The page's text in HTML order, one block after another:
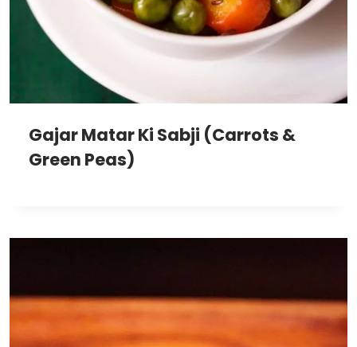
Gajar Matar Ki Sabji (Carrots &
Green Peas)